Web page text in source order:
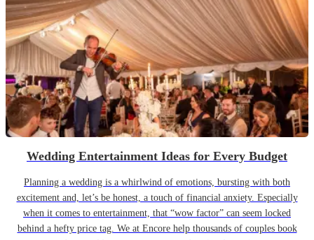
Wedding Entertainment Ideas for Every Budget
Planning a wedding is a whirlwind of emotions, bursting with both
excitement and, let’s be honest, a touch of financial anxiety. Especially
when it comes to entertainment, that “wow factor” can seem locked
behind a hefty price tag. We at Encore help thousands of couples book